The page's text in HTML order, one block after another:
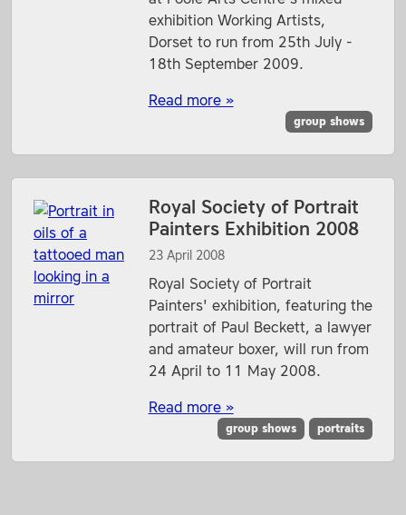
exhibition Working Artists,
Dorset to run from 25th July -
18th September 2009.
Read more »
group shows
Royal Society of Portrait
Painters Exhibition 2008
23 April 2008
Royal Society of Portrait
Painters' exhibition, featuring the
portrait of Paul Beckett, a lawyer
and amateur boxer, will run from
24 April to 11 May 2008.
Read more »
group shows portraits